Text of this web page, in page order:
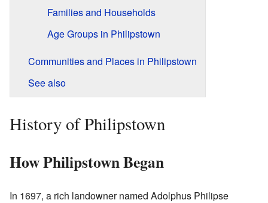
Families and Households
Age Groups in Philipstown
Communities and Places in Philipstown
See also
History of Philipstown
How Philipstown Began
In 1697, a rich landowner named Adolphus Philipse